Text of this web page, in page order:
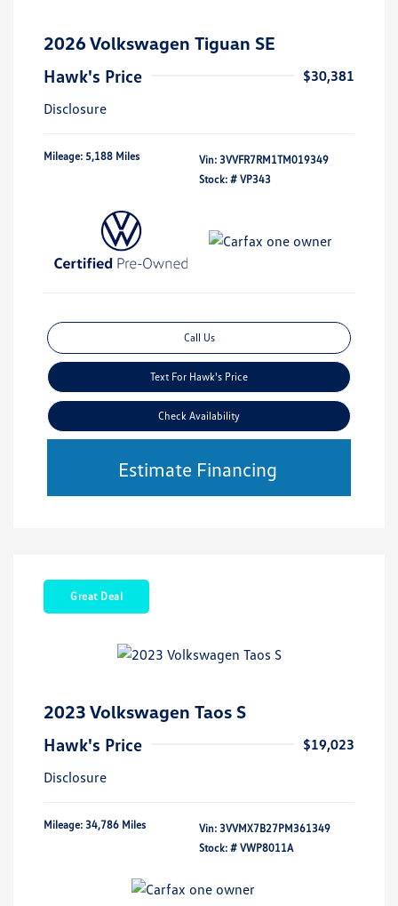
2026 Volkswagen Tiguan SE
Hawk's Price
$30,381
Disclosure
Mileage: 5,188 Miles Vin: 3VVFR7RM1TM019349
Stock: # VP343
Call Us
Text For Hawk's Price
Check Availability
Estimate Financing
Great Deal
2023 Volkswagen Taos S
Hawk's Price
$19,023
Disclosure
Mileage: 34,786 Miles Vin: 3VVMX7B27PM361349
Stock: # VWP8011A